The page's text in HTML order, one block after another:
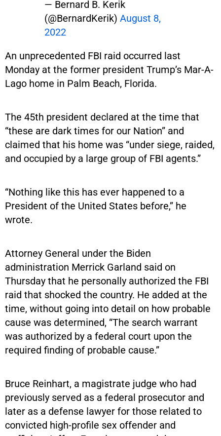
— Bernard B. Kerik
(@BernardKerik) August 8,
2022
An unprecedented FBI raid occurred last
Monday at the former president Trump’s Mar-A-
Lago home in Palm Beach, Florida.
The 45th president declared at the time that
“these are dark times for our Nation” and
claimed that his home was “under siege, raided,
and occupied by a large group of FBI agents.”
“Nothing like this has ever happened to a
President of the United States before,” he
wrote.
Attorney General under the Biden
administration Merrick Garland said on
Thursday that he personally authorized the FBI
raid that shocked the country. He added at the
time, without going into detail on how probable
cause was determined, “The search warrant
was authorized by a federal court upon the
required finding of probable cause.”
Bruce Reinhart, a magistrate judge who had
previously served as a federal prosecutor and
later as a defense lawyer for those related to
convicted high-profile sex offender and